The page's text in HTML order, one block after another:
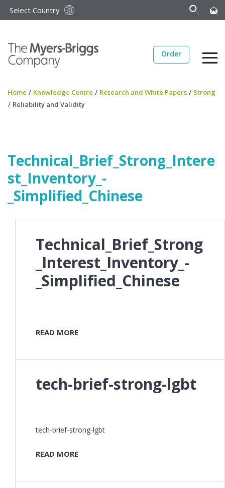
Select Country
Order
Home / Knowledge Centre / Research and White Papers / Strong
/ Reliability and Validity
Technical_Brief_Strong_Intere
st_Inventory_-
_Simplified_Chinese
Technical_Brief_Strong
_Interest_Inventory_-
_Simplified_Chinese
READ MORE
tech-brief-strong-lgbt
tech-brief-strong-lgbt
READ MORE